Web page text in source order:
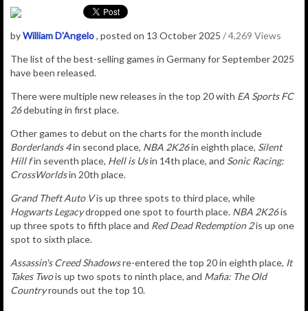
byWilliam D'Angelo, posted on 13 October 2025 / 4,269 Views
The list of the best-selling games in Germany for September 2025
have been released.
There were multiple new releases in the top 20 with EA Sports FC
26debuting in first place.
Other games to debut on the charts for the month include
Borderlands 4in second place, NBA 2K26in eighth place, Silent
Hill fin seventh place, Hell is Usin 14th place, and Sonic Racing:
CrossWorldsin 20th place.
Grand Theft Auto Vis up three spots to third place, while
Hogwarts Legacydropped one spot to fourth place. NBA 2K26is
up three spots to fifth place and Red Dead Redemption 2is up one
spot to sixth place.
Assassin's Creed Shadowsre-entered the top 20 in eighth place, It
Takes Twois up two spots to ninth place, and Mafia: The Old
Countryrounds out the top 10.